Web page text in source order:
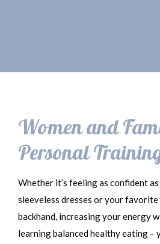
Women and
Personal
Whether it’s feeling as confident
sleeveless dresses or your
backhand, increasing your energy
learning balanced healthy eating –